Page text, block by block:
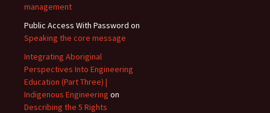
management
Public Access With Password on
Speaking the core message
Integrating Aboriginal
Perspectives Into Engineering
Education (Part Three) |
Indigenous Engineering on
Describing the 5 Rights